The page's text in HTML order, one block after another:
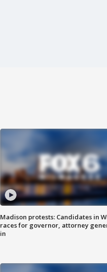
Madison protests: Candidates in
races for governor, attorney
in